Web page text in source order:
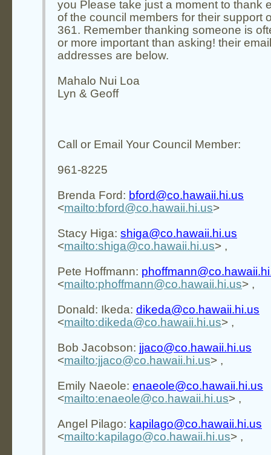
you Please take just a moment to thank
of the council members for their support
361. Remember thanking someone is
or more important than asking! their email
addresses are below.
Mahalo Nui Loa
Lyn & Geoff
Call or Email Your Council Member:
961-8225
Brenda Ford: bford@co.hawaii.hi.us
<mailto:bford@co.hawaii.hi.us>
Stacy Higa: shiga@co.hawaii.hi.us
<mailto:shiga@co.hawaii.hi.us> ,
Pete Hoffmann:
<mailto:phoffmann@co.hawaii.hi.us> ,
Donald: Ikeda: dikeda@co.hawaii.hi.us
<mailto:dikeda@co.hawaii.hi.us> ,
Bob Jacobson: jjaco@co.hawaii.hi.us
<mailto:jjaco@co.hawaii.hi.us> ,
Emily Naeole: enaeole@co.hawaii.hi.us
<mailto:enaeole@co.hawaii.hi.us> ,
Angel Pilago: kapilago@co.hawaii.hi.us
<mailto:kapilago@co.hawaii.hi.us> ,